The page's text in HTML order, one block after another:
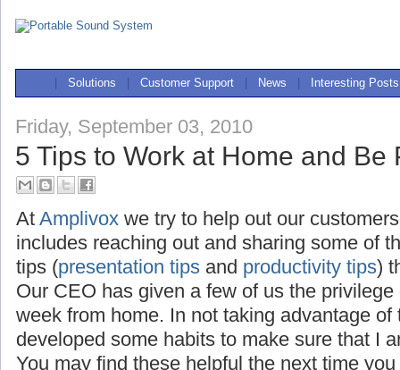
Solutions Customer Support News Interesting Posts
Friday, September 03, 2010
5 Tips to Work at Home and Be
At Amplivox we try to help out our
includes reaching out and sharing some of
tips (presentation tips and productivity tips)
Our CEO has given a few of us the
week from home. In not taking advantage
developed some habits to make sure that I
You may find these helpful the next time